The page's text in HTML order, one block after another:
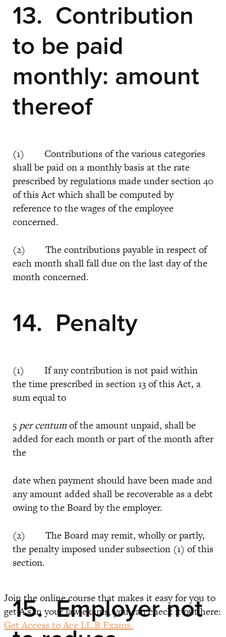
13. Contribution
to be paid
monthly: amount
thereof
(1) Contributions of the various categories
shall be paid on a monthly basis at the rate
prescribed by regulations made under section 40
of this Act which shall be computed by
reference to the wages of the employee
concerned.
(2) The contributions payable in respect of
each month shall fall due on the last day of the
month concerned.
14. Penalty
(1) If any contribution is not paid within
the time prescribed in section 13 of this Act, a
sum equal to
5 per centumof the amount unpaid, shall be
added for each month or part of the month after
the
date when payment should have been made and
any amount added shall be recoverable as a debt
owing to the Board by the employer.
(2) The Board may remit, wholly or partly,
the penalty imposed under subsection (1) of this
section.
15. Employer not
Join the online course that makes it easy for you to
get A’s in your law exams, you can check it out here:
Get Access to Ace LL.B Exams.